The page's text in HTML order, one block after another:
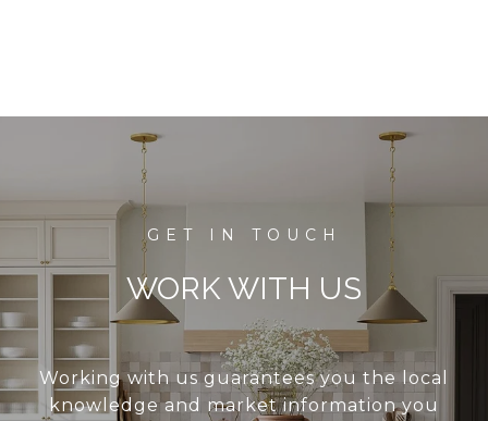
WORK WITH US
Working with us guarantees you the local
knowledge and market information you